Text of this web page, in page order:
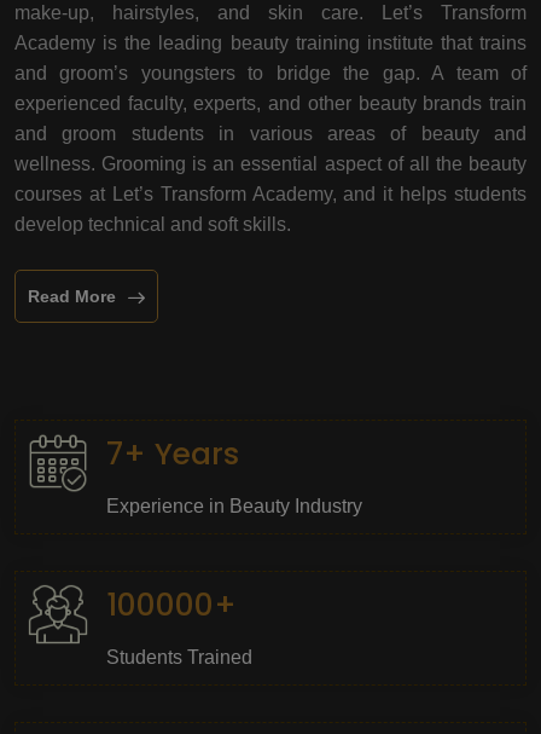
make-up, hairstyles, and skin care. Let’s Transform
Academy is the leading beauty training institute that trains
and groom’s youngsters to bridge the gap. A team of
experienced faculty, experts, and other beauty brands train
and groom students in various areas of beauty and
wellness. Grooming is an essential aspect of all the beauty
courses at Let’s Transform Academy, and it helps students
develop technical and soft skills.
Read More
7+ Years
Experience in Beauty Industry
100000+
Students Trained